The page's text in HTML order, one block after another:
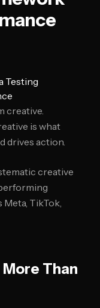
Testing
creative.
is what
drives action.
creative
TikTok,
Than